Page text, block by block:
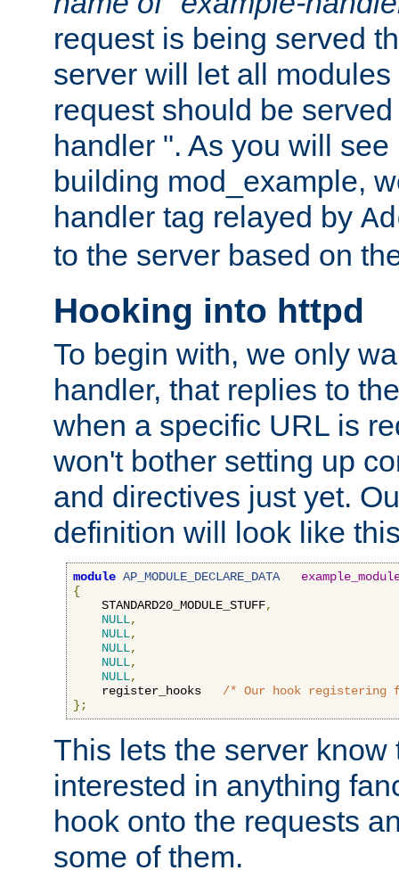
request is being served
server will let all
request should be
handler ". As you will
building mod_example,
handler tag relayed by
to the server based on
Hooking into httpd
To begin with, we only
handler, that replies to
when a specific URL is
won't bother setting up
and directives just yet.
definition will look like
module AP_MODULE_DECLARE_DATA
{
    STANDARD20_MODULE_STUFF
,
NULL,
NULL,
NULL,
NULL,
NULL,
    register_hooks
/* Our hook registering
};
This lets the server know
interested in anything
hook onto the requests
some of them.